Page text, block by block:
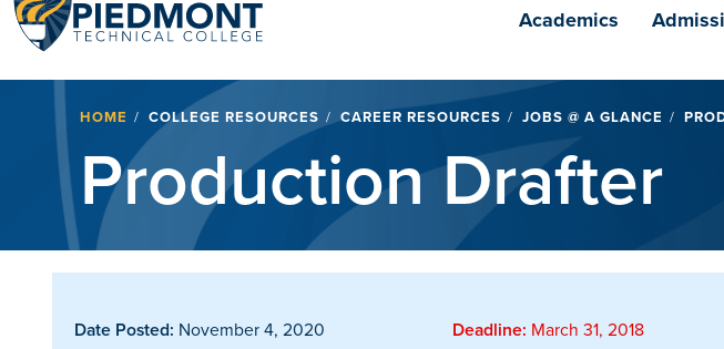
navigation
Academics
Breadcrumb
HOME COLLEGE RESOURCES CAREER RESOURCES JOBS @ A GLANCE
Production Drafter
Date Posted: November 4, 2020 Deadline: March 31, 2018